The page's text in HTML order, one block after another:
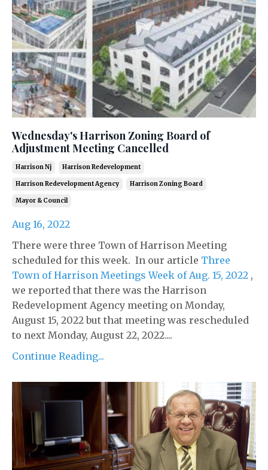
Wednesday's Harrison Zoning Board of
Adjustment Meeting Cancelled
Harrison Nj Harrison Redevelopment
Harrison Redevelopment Agency Harrison Zoning Board
Mayor & Council
Aug 16, 2022
There were three Town of Harrison Meeting
scheduled for this week. In our article Three
Town of Harrison Meetings Week of Aug. 15, 2022 ,
we reported that there was the Harrison
Redevelopment Agency meeting on Monday,
August 15, 2022 but that meeting was rescheduled
to next Monday, August 22, 2022....
Continue Reading...